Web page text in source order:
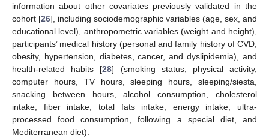
information about other covariates previously validated in the
cohort [26], including sociodemographic variables (age, sex, and
educational level), anthropometric variables (weight and height),
participants’ medical history (personal and family history of CVD,
obesity, hypertension, diabetes, cancer, and dyslipidemia), and
health-related habits [28] (smoking status, physical activity,
computer hours, TV hours, sleeping hours, sleeping/siesta,
snacking between hours, alcohol consumption, cholesterol
intake, fiber intake, total fats intake, energy intake, ultra-
processed food consumption, following a special diet, and
Mediterranean diet).